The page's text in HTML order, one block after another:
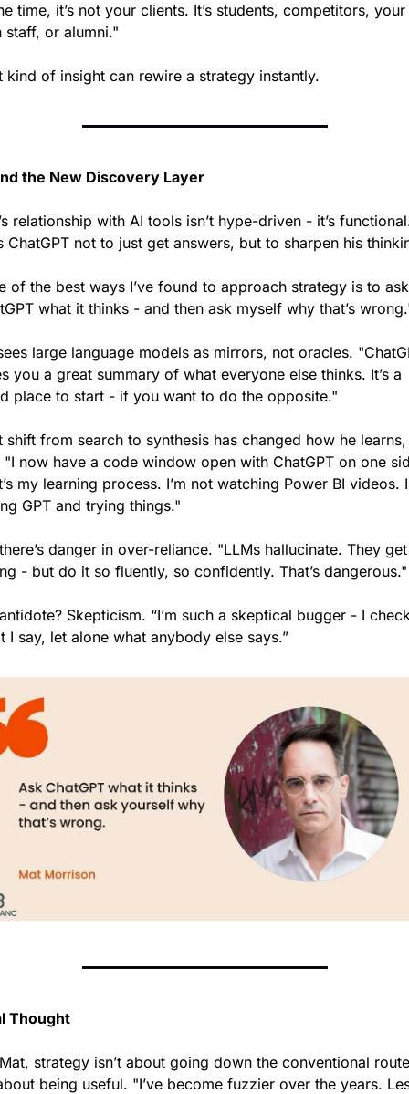
time, it’s not your clients. It’s students, competitors, your
staff, or alumni."
kind of insight can rewire a strategy instantly.
the New Discovery Layer
relationship with AI tools isn’t hype-driven - it’s
ChatGPT not to just get answers, but to sharpen his
of the best ways I’ve found to approach strategy is to ask
what it thinks - and then ask myself why that’s
large language models as mirrors, not oracles.
you a great summary of what everyone else thinks. It’s a
place to start - if you want to do the opposite."
shift from search to synthesis has changed how he learns,
now have a code window open with ChatGPT on one
my learning process. I’m not watching Power BI videos.
GPT and trying things."
danger in over-reliance. "LLMs hallucinate. They
- but do it so fluently, so confidently. That’s dangerous."
Skepticism. “I’m such a skeptical bugger - I
I say, let alone what anybody else says.”
Thought
strategy isn’t about going down the conventional
being useful. "I’ve become fuzzier over the years.